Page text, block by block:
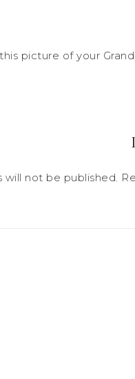
picture of your
will not be published.